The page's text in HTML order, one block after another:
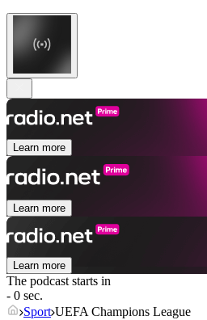
Learn more
Learn more
Learn more
The podcast starts in
- 0 sec.
Sport UEFA Champions League